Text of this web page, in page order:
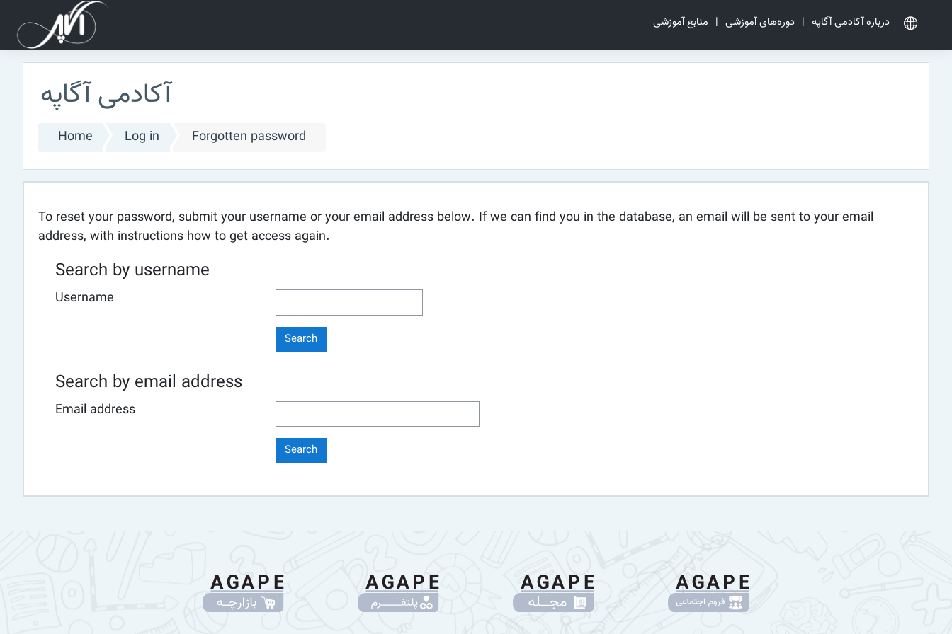
منابع آموزشی | دوره‌های آموزشی | درباره آکادمی آگاپه
Skip to main content
آکادمی آگاپه
Home Log in Forgotten password
To reset your password, submit your username or your email address below. If we can find you in the database, an email will be sent to your email
address, with instructions how to get access again.
Search by username
Username
Search by email address
Email address